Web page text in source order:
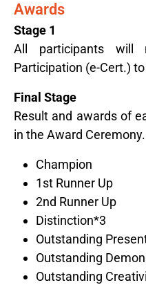
Award​s
Stage 1
All participants will
Participation (e-Cert.)
Final Stage
Result and awards of
in the Award Ceremony.
Champion
1st Runner Up
2nd Runner Up
Distinction*3
Outstanding
Outstanding
Outstanding